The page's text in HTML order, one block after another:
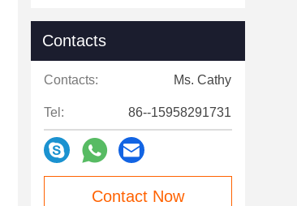
Contacts
Contacts: Ms. Cathy
Tel: 86--15958291731
Contact Now